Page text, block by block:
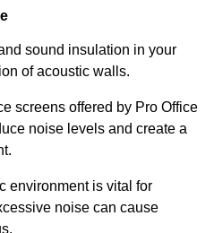
sound insulation in your
of acoustic walls.
screens offered by Pro Office
noise levels and create a
environment is vital for
noise can cause